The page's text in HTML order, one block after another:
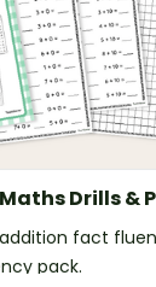
Drills &
fact
pack.